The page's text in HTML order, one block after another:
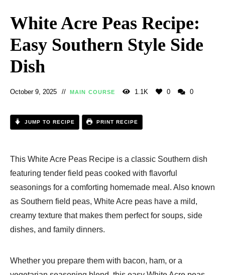
White Acre Peas Recipe:
Easy Southern Style Side
Dish
October 9, 2025 MAIN COURSE 1.1K 0 0
JUMP TO RECIPE PRINT RECIPE
This White Acre Peas Recipe is a classic Southern dish
featuring tender field peas cooked with flavorful
seasonings for a comforting homemade meal. Also known
as Southern field peas, White Acre peas have a mild,
creamy texture that makes them perfect for soups, side
dishes, and family dinners.
Whether you prepare them with bacon, ham, or a